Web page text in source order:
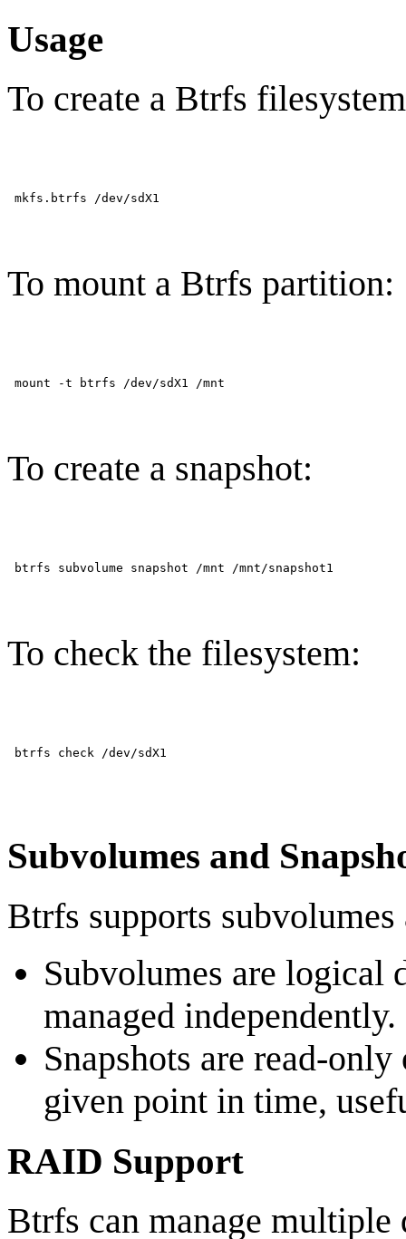
Usage
To create a Btrfs
To mount a Btrfs partition:
To create a snapshot:
To check the filesystem:
Subvolumes and
Btrfs supports
Subvolumes are logical
managed independently.
Snapshots are read-
given point in time,
RAID Support
Btrfs can manage